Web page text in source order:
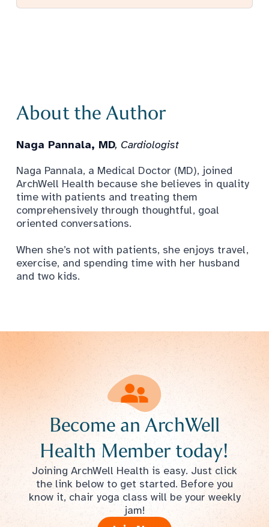
About the Author
Naga Pannala, MD, Cardiologist
Naga Pannala, a Medical Doctor (MD), joined
ArchWell Health because she believes in quality
time with patients and treating them
comprehensively through thoughtful, goal
oriented conversations.
When she’s not with patients, she enjoys travel,
exercise, and spending time with her husband
and two kids.
Become an ArchWell
Health Member today!
Joining ArchWell Health is easy. Just click
the link below to get started. Before you
know it, chair yoga class will be your weekly
jam!